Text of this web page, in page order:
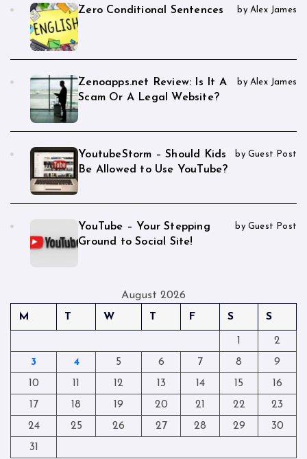
Zero Conditional Sentences by Alex James
Zenoapps.net Review: Is It A
Scam Or A Legal Website?
by Alex James
YoutubeStorm – Should Kids
Be Allowed to Use YouTube?
by Guest Post
YouTube – Your Stepping
Ground to Social Site!
by Guest Post
August 2026
M
T W T F S S
1
2
3
4 5 6 7 8
9
10
11 12 13 14 15
16
17
18 19 20 21 22
23
24
25 26 27 28 29
30
31